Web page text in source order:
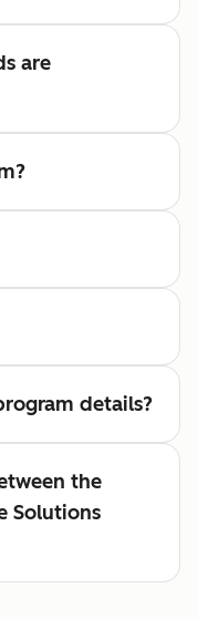
are
details?
the
Solutions